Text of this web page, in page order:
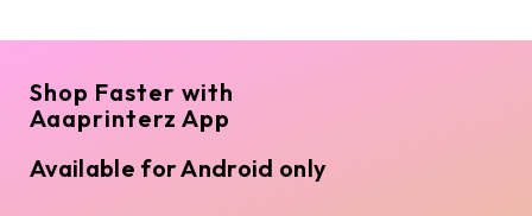
Shop Faster with
Aaaprinterz App
Available for Android only